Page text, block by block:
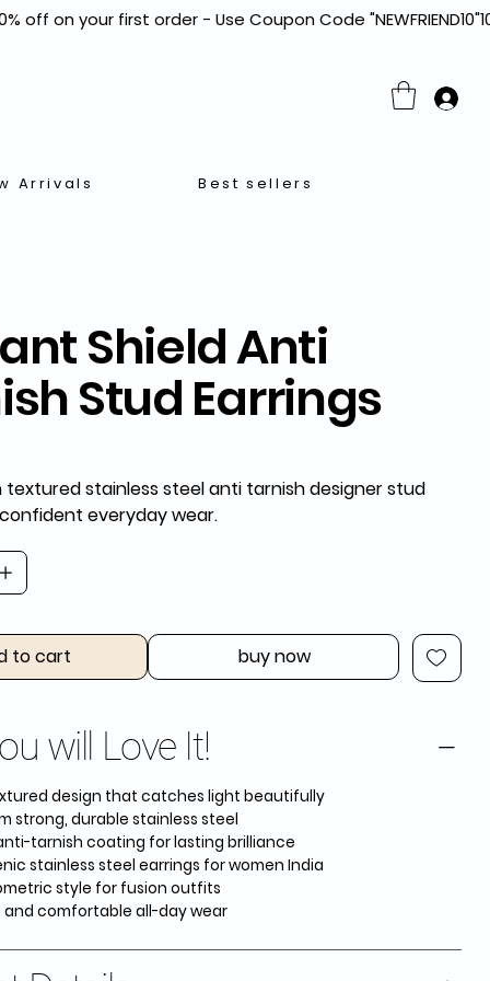
Arrivals Best sellers
Shield Anti
Stud Earrings
textured stainless steel anti tarnish designer stud
everyday wear.
to cart buy now
will Love It!
design that catches light beautifully
strong, durable stainless steel
tarnish coating for lasting brilliance
stainless steel earrings for women India
style for fusion outfits
comfortable all-day wear